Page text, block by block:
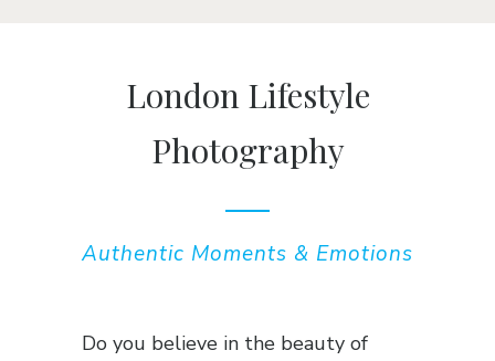
London Lifestyle
Photography
Authentic Moments & Emotions
Do you believe in the beauty of